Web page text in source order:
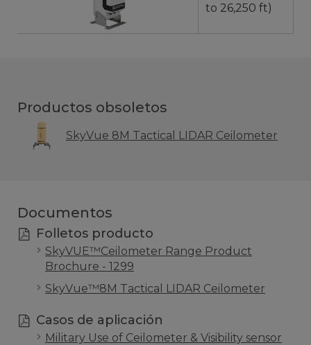
to 26,250 ft)
Productos obsoletos
SkyVue 8M Tactical LIDAR Ceilometer
Documentos
Folletos producto
SkyVUE™Ceilometer Range Product
Brochure - 1299
SkyVue™8M Tactical LIDAR Ceilometer
Casos de aplicación
Military Use of Ceilometer & Visibility sensor